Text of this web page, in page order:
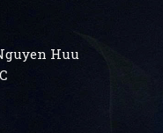
Huu